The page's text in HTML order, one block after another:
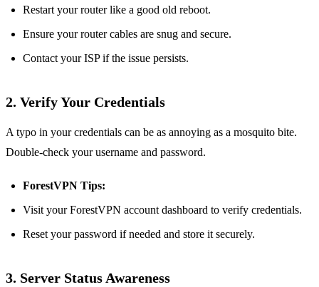
Restart your router like a good old reboot.
Ensure your router cables are snug and secure.
Contact your ISP if the issue persists.
2. Verify Your Credentials
A typo in your credentials can be as annoying as a mosquito bite.
Double-check your username and password.
ForestVPN Tips:
Visit your ForestVPN account dashboard to verify credentials.
Reset your password if needed and store it securely.
3. Server Status Awareness